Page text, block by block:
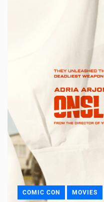
COMIC CON MOVIES